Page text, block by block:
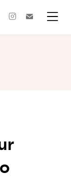
twitterinstagram